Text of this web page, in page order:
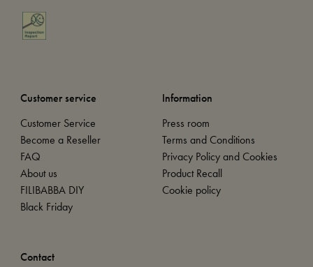
Customer service
Customer Service
Become a Reseller
FAQ
About us
FILIBABBA DIY
Black Friday
Information
Press room
Terms and Conditions
Privacy Policy and Cookies
Product Recall
Cookie policy
Contact